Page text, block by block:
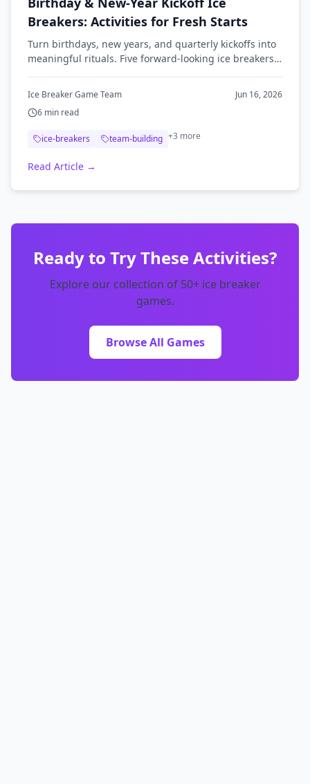
Breakers: Activities for Fresh Starts
Turn birthdays, new years, and quarterly kickoffs into
meaningful rituals. Five forward-looking ice breakers
Ice Breaker Game Team
Jun 16, 2026
6 min read
ice-breakers team-building +3 more
Read Article →
Ready to Try These Activities?
Explore our collection of 50+ ice breaker
games.
Browse All Games